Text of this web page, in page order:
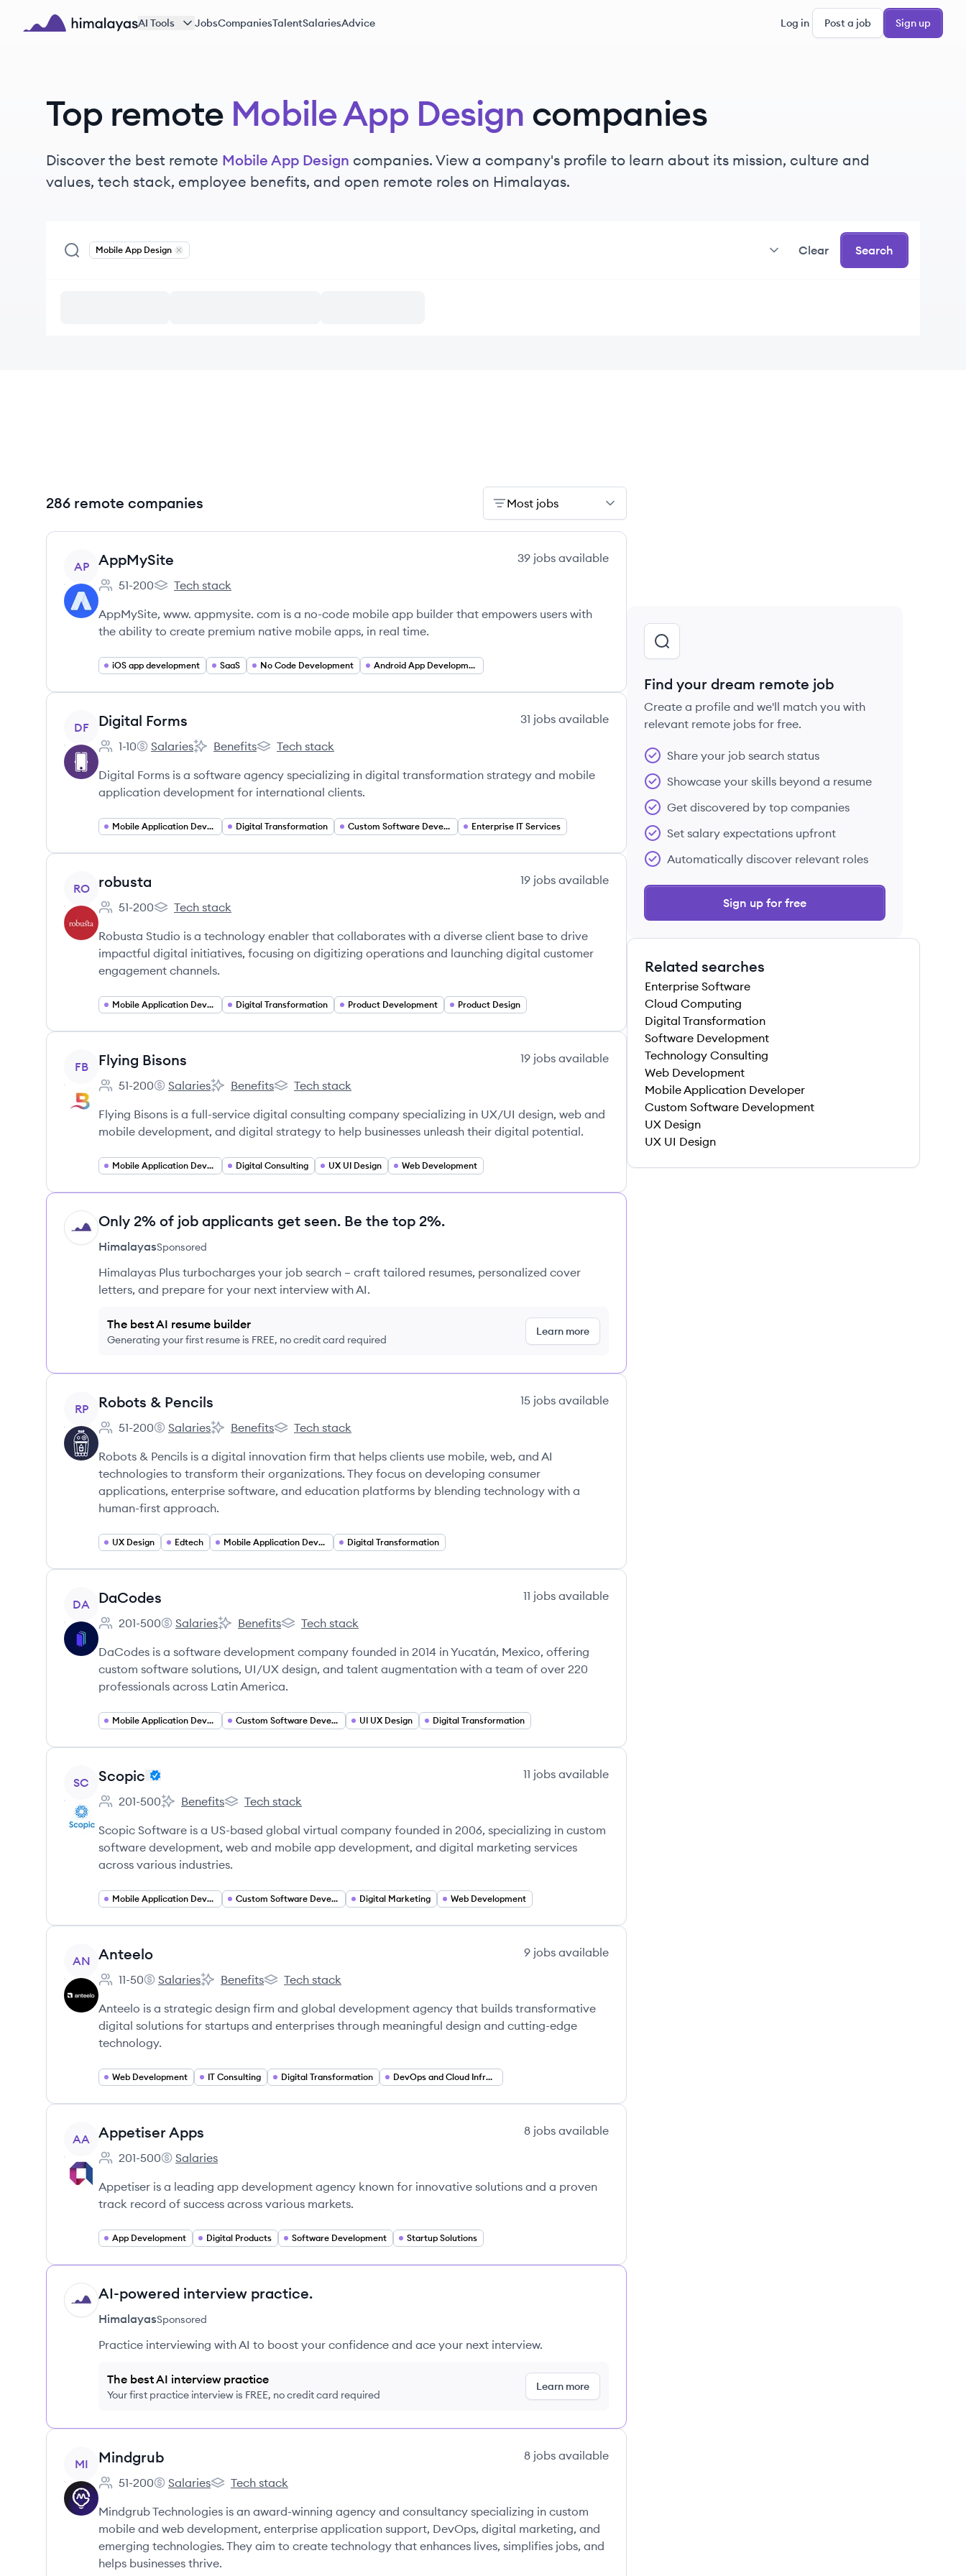
Skip to main content
AI Tools JobsCompaniesTalentSalariesAdvice Log in Post a job Sign up
Top remote Mobile App Design companies
Discover the best remote Mobile App Design companies. View a company's profile to learn about its mission, culture and
values, tech stack, employee benefits, and open remote roles on Himalayas.
Mobile App Design
Remove
Clear Search
286 remote companies Most jobs
View company
AP AppMySite 39 jobs available
Employee count:
51-200
AppMySite's
Tech stack
AppMySite, www. appmysite. com is a no-code mobile app builder that empowers users with
the ability to create premium native mobile apps, in real time.
iOS app development SaaS No Code Development Android App Development
View company
DF Digital Forms 31 jobs available
Employee count:
1-10
Digital Forms's
Salaries
Digital Forms's
Benefits
Digital Forms's
Tech stack
Digital Forms is a software agency specializing in digital transformation strategy and mobile
application development for international clients.
Mobile Application Developer Digital Transformation Custom Software Development Enterprise IT Services
View company
RO robusta 19 jobs available
Employee count:
51-200
robusta's
Tech stack
Robusta Studio is a technology enabler that collaborates with a diverse client base to drive
impactful digital initiatives, focusing on digitizing operations and launching digital customer
engagement channels.
Mobile Application Developer Digital Transformation Product Development Product Design
View company
FB Flying Bisons 19 jobs available
Employee count:
51-200
Flying Bisons's
Salaries
Flying Bisons's
Benefits
Flying Bisons's
Tech stack
Flying Bisons is a full-service digital consulting company specializing in UX/UI design, web and
mobile development, and digital strategy to help businesses unleash their digital potential.
Mobile Application Developer Digital Consulting UX UI Design Web Development
HI Only 2% of job applicants get seen. Be the top 2%.
HimalayasSponsored
Himalayas Plus turbocharges your job search – craft tailored resumes, personalized cover
letters, and prepare for your next interview with AI.
The best AI resume builder
Generating your first resume is FREE, no credit card required
Learn more
View company
RP Robots & Pencils 15 jobs available
Employee count:
51-200
Robots & Pencils's
Salaries
Robots & Pencils's
Benefits
Robots & Pencils's
Tech stack
Robots & Pencils is a digital innovation firm that helps clients use mobile, web, and AI
technologies to transform their organizations. They focus on developing consumer
applications, enterprise software, and education platforms by blending technology with a
human-first approach.
UX Design Edtech Mobile Application Developer Digital Transformation
View company
DA DaCodes 11 jobs available
Employee count:
201-500
DaCodes's
Salaries
DaCodes's
Benefits
DaCodes's
Tech stack
DaCodes is a software development company founded in 2014 in Yucatán, Mexico, offering
custom software solutions, UI/UX design, and talent augmentation with a team of over 220
professionals across Latin America.
Mobile Application Developer Custom Software Development UI UX Design Digital Transformation
View company
SC Scopic 11 jobs available
Employee count:
201-500
Scopic's
Benefits
Scopic's
Tech stack
Scopic Software is a US-based global virtual company founded in 2006, specializing in custom
software development, web and mobile app development, and digital marketing services
across various industries.
Mobile Application Developer Custom Software Development Digital Marketing Web Development
View company
AN Anteelo 9 jobs available
Employee count:
11-50
Anteelo's
Salaries
Anteelo's
Benefits
Anteelo's
Tech stack
Anteelo is a strategic design firm and global development agency that builds transformative
digital solutions for startups and enterprises through meaningful design and cutting-edge
technology.
Web Development IT Consulting Digital Transformation DevOps and Cloud Infrastructure
View company
AA Appetiser Apps 8 jobs available
Employee count:
201-500
Appetiser Apps's
Salaries
Appetiser is a leading app development agency known for innovative solutions and a proven
track record of success across various markets.
App Development Digital Products Software Development Startup Solutions
HI AI-powered interview practice.
HimalayasSponsored
Practice interviewing with AI to boost your confidence and ace your next interview.
The best AI interview practice
Your first practice interview is FREE, no credit card required
Learn more
View company
MI Mindgrub 8 jobs available
Employee count:
51-200
Mindgrub's
Salaries
Mindgrub's
Tech stack
Mindgrub Technologies is an award-winning agency and consultancy specializing in custom
mobile and web development, enterprise application support, DevOps, digital marketing, and
emerging technologies. They aim to create technology that enhances lives, simplifies jobs, and
helps businesses thrive.
Find your dream remote job
Create a profile and we'll match you with
relevant remote jobs for free.
Share your job search status
Showcase your skills beyond a resume
Get discovered by top companies
Set salary expectations upfront
Automatically discover relevant roles
Sign up for free
Related searches
Enterprise Software
Cloud Computing
Digital Transformation
Software Development
Technology Consulting
Web Development
Mobile Application Developer
Custom Software Development
UX Design
UX UI Design